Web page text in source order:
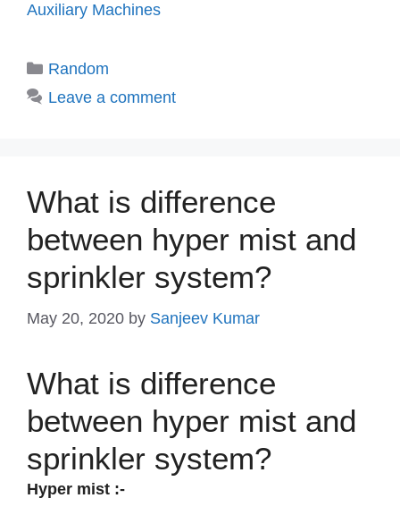
Auxiliary Machines
Categories
Random
Leave a comment
What is difference
between hyper mist and
sprinkler system?
May 20, 2020 by Sanjeev Kumar
What is difference
between hyper mist and
sprinkler system?
Hyper mist :-